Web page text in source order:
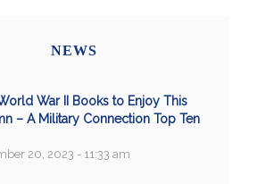
NEWS
War II Books to Enjoy This
– A Military Connection Top Ten
20, 2023 - 11:33 am